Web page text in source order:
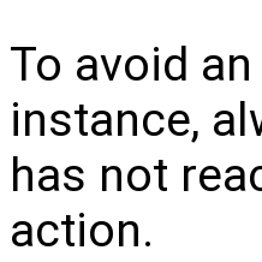
To avoid
instance,
has not
action.